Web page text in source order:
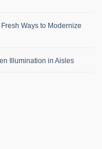
Ways to Modernize
Illumination in Aisles